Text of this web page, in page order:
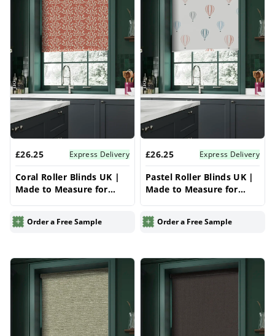
£26.25 Express Delivery
Coral Roller Blinds UK |
Made to Measure for
Blinds
Order a Free Sample
£26.25 Express Delivery
Pastel Roller Blinds UK |
Made to Measure for
Blinds
Order a Free Sample